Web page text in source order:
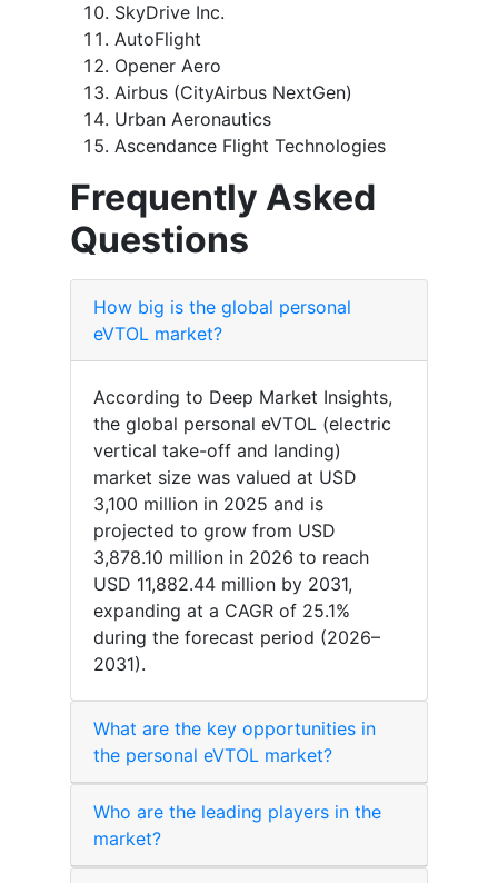
SkyDrive Inc.
AutoFlight
Opener Aero
Airbus (CityAirbus NextGen)
Urban Aeronautics
Ascendance Flight Technologies
Frequently Asked
Questions
How big is the global personal
eVTOL market?
According to Deep Market Insights,
the global personal eVTOL (electric
vertical take-off and landing)
market size was valued at USD
3,100 million in 2025 and is
projected to grow from USD
3,878.10 million in 2026 to reach
USD 11,882.44 million by 2031,
expanding at a CAGR of 25.1%
during the forecast period (2026–
2031).
What are the key opportunities in
the personal eVTOL market?
Who are the leading players in the
market?